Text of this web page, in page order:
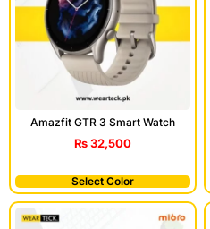
Amazfit GTR 3 Smart Watch
₨32,500
Select Color